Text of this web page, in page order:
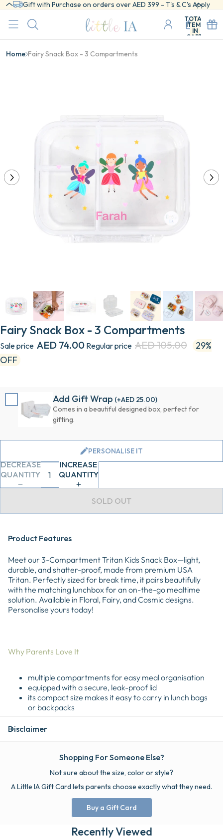
Gift with Purchase on orders over AED 399 - T's & C's Apply
TOTAL
ITEMS
IN
CART:
0
Home Fairy Snack Box - 3 Compartments
Fairy Snack Box - 3 Compartments
Sale price AED 74.00 Regular price AED 105.00
29%
OFF
Add Gift Wrap (+AED 25.00)
Comes in a beautiful designed box, perfect for
gifting.
PERSONALISE IT
DECREASE
QUANTITY
INCREASE
QUANTITY
SOLD OUT
Product Features
Meet our 3-Compartment Tritan Kids Snack Box—light,
durable, and shatter-proof, made from premium USA
Tritan. Perfectly sized for break time, it pairs beautifully
with the matching lunchbox for an on-the-go mealtime
solution. Available in Floral, Fairy, and Cosmic designs.
Personalise yours today!
Why Parents Love It
multiple compartments for easy meal organisation
equipped with a secure, leak-proof lid
its compact size makes it easy to carry in lunch bags
or backpacks
Disclaimer
Shopping For Someone Else?
Not sure about the size, color or style?
A Little IA Gift Card lets parents choose exactly what they need.
Buy a Gift Card
Recently Viewed